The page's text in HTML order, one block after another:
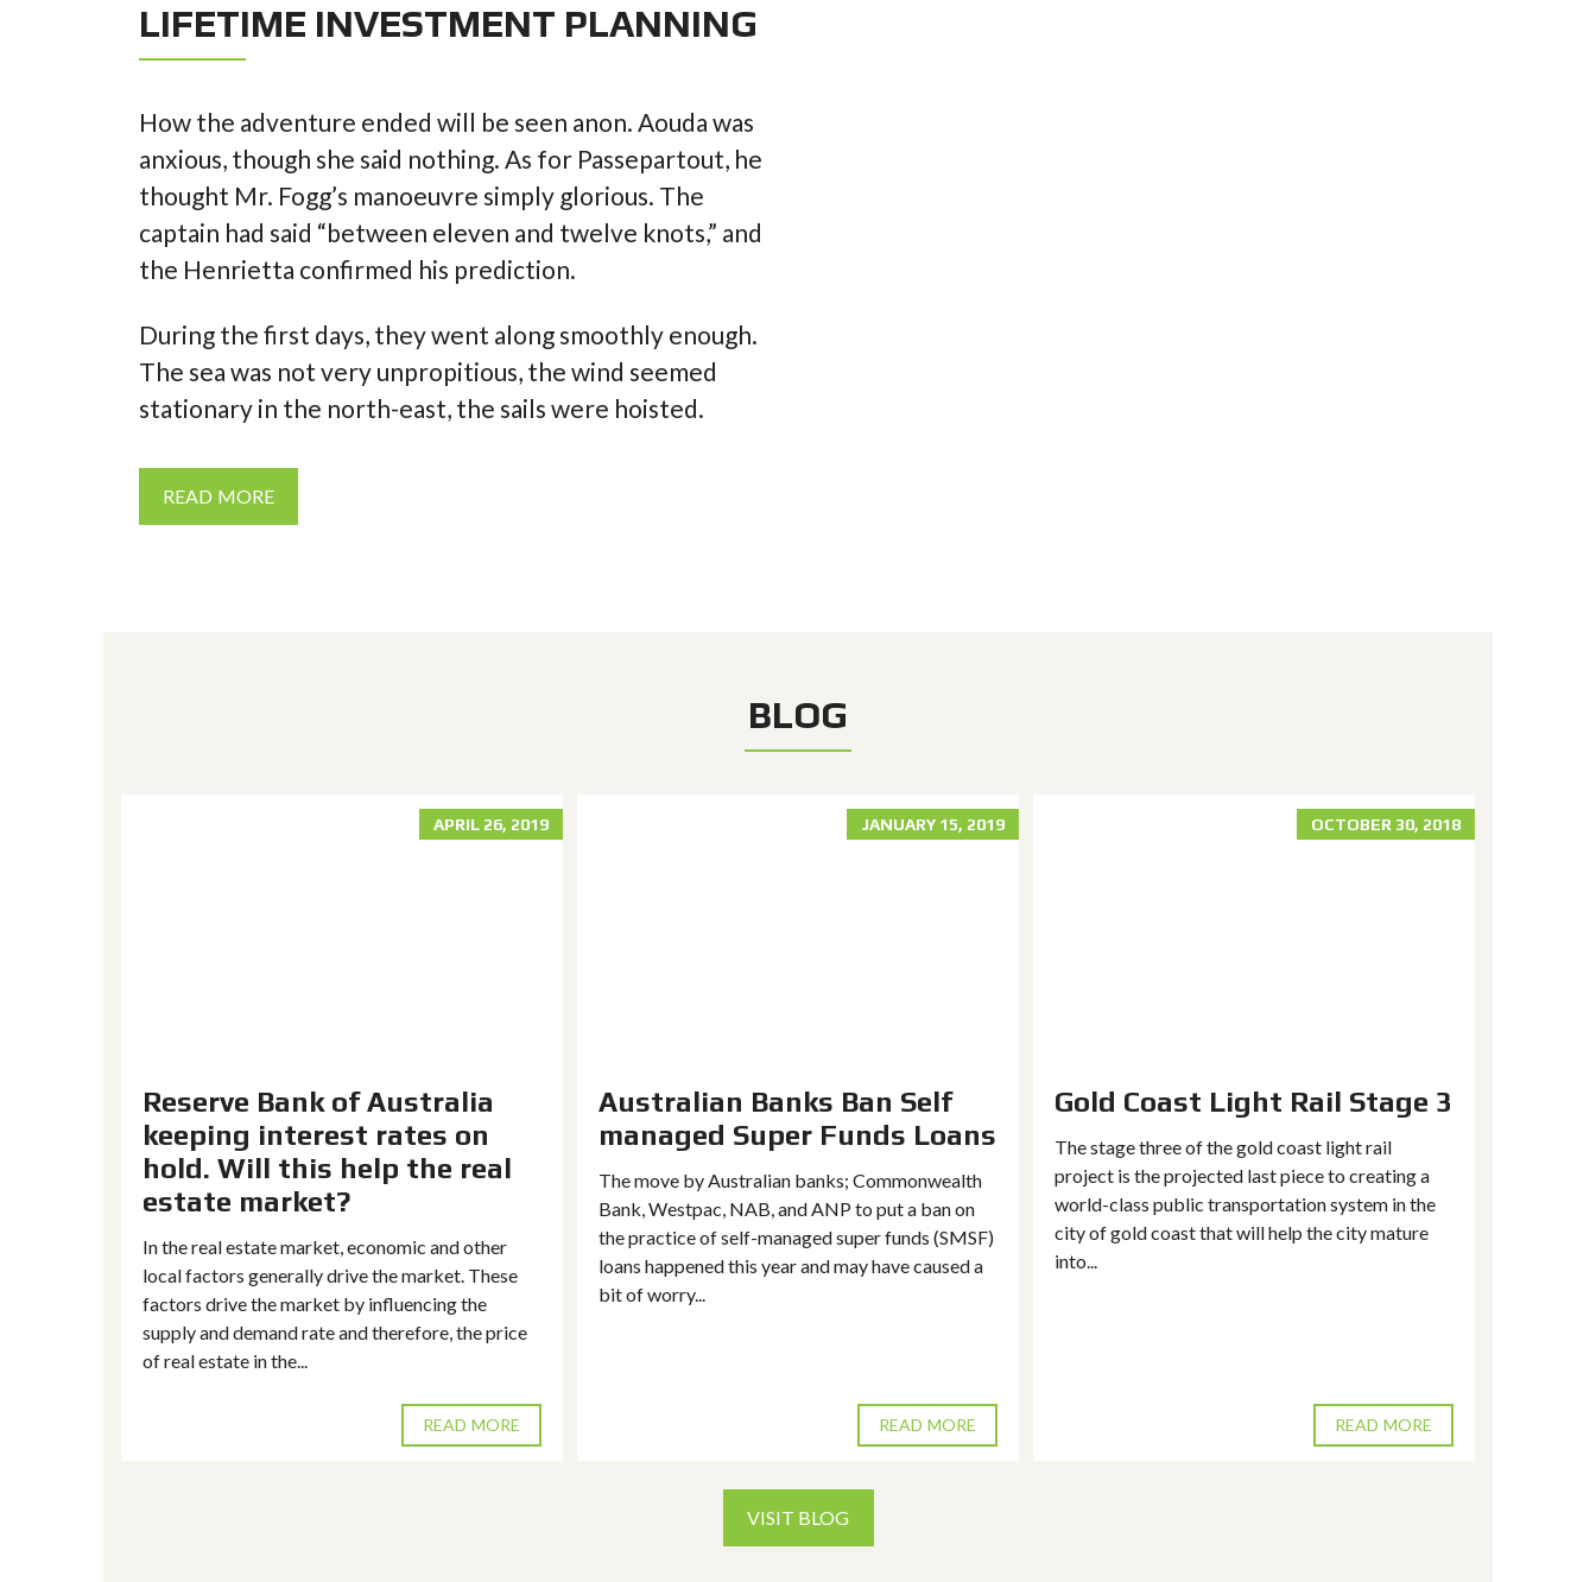
LIFETIME INVESTMENT PLANNING
How the adventure ended will be seen anon. Aouda was
anxious, though she said nothing. As for Passepartout, he
thought Mr. Fogg’s manoeuvre simply glorious. The
captain had said “between eleven and twelve knots,” and
the Henrietta confirmed his prediction.
During the first days, they went along smoothly enough.
The sea was not very unpropitious, the wind seemed
stationary in the north-east, the sails were hoisted.
READ MORE
BLOG
APRIL 26, 2019
Reserve Bank of Australia
keeping interest rates on
hold. Will this help the real
estate market?
In the real estate market, economic and other
local factors generally drive the market. These
factors drive the market by influencing the
supply and demand rate and therefore, the price
of real estate in the...
READ MORE
JANUARY 15, 2019
Australian Banks Ban Self
managed Super Funds Loans
The move by Australian banks; Commonwealth
Bank, Westpac, NAB, and ANP to put a ban on
the practice of self-managed super funds (SMSF)
loans happened this year and may have caused a
bit of worry...
READ MORE
OCTOBER 30, 2018
Gold Coast Light Rail Stage 3
The stage three of the gold coast light rail
project is the projected last piece to creating a
world-class public transportation system in the
city of gold coast that will help the city mature
into...
READ MORE
VISIT BLOG